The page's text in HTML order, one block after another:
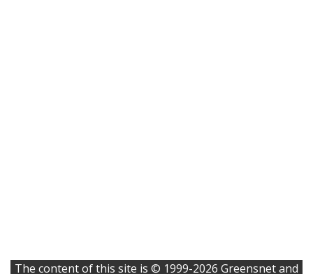
The content of this site is © 1999-2026 Greensnet and